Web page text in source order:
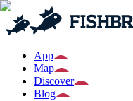
App
Map
Discover
Blog